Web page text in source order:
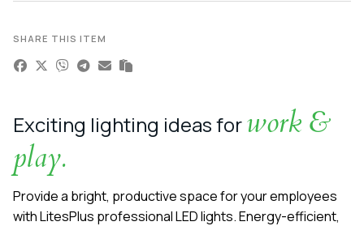
SHARE THIS ITEM
Exciting lighting ideas forwork &
play.
Provide a bright, productive space for your employees
with LitesPlus professional LED lights. Energy-efficient,